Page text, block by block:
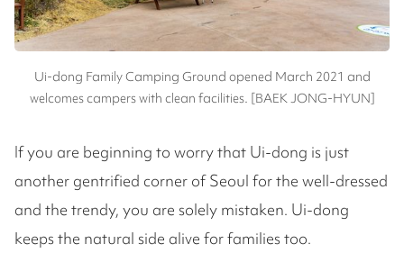
Ui-dong Family Camping Ground opened March 2021 and
welcomes campers with clean facilities. [BAEK JONG-HYUN]
If you are beginning to worry that Ui-dong is just
another gentrified corner of Seoul for the well-dressed
and the trendy, you are solely mistaken. Ui-dong
keeps the natural side alive for families too.